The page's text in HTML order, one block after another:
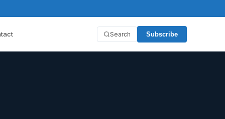
Search Subscribe